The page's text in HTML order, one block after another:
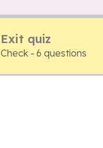
Exit quiz
Check - 6 questions